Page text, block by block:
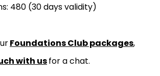
480 (30 days validity)
Foundations Club packages,
with usfor a chat.